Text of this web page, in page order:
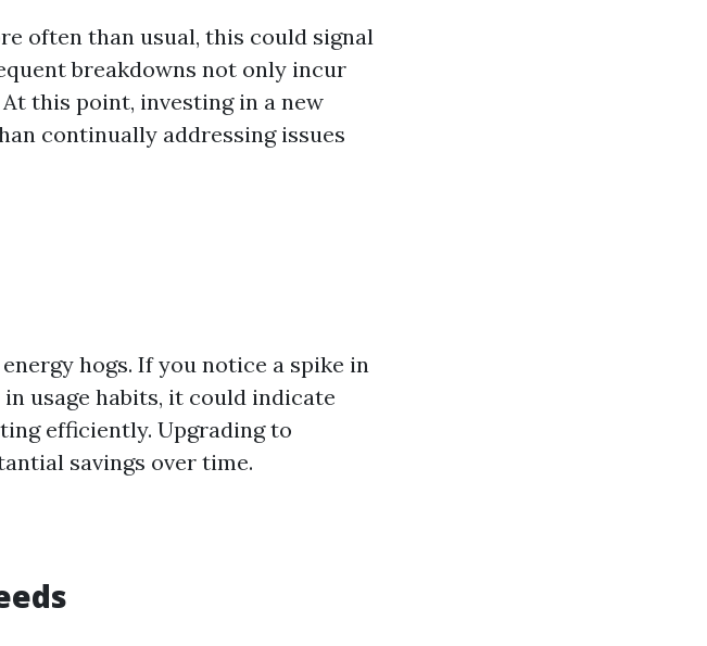
often than usual, this could signal
breakdowns not only incur
this point, investing in a new
continually addressing issues
hogs. If you notice a spike in
usage habits, it could indicate
efficiently. Upgrading to
savings over time.